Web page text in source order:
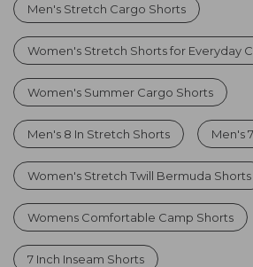
Men's Stretch Cargo Shorts
Women's Stretch Shorts for Everyday
Women's Summer Cargo Shorts
Men's 8 In Stretch Shorts Men's
Women's Stretch Twill Bermuda Shorts
Womens Comfortable Camp Shorts
7 Inch Inseam Shorts